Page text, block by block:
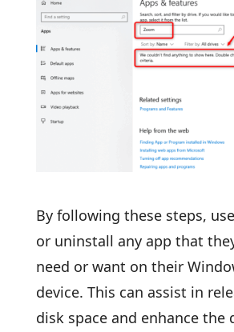
By following these steps,
or uninstall any app that
need or want on their
device. This can assist in
disk space and enhance the